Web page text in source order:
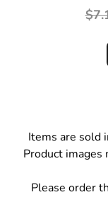
Items are sold
Product images
Please order